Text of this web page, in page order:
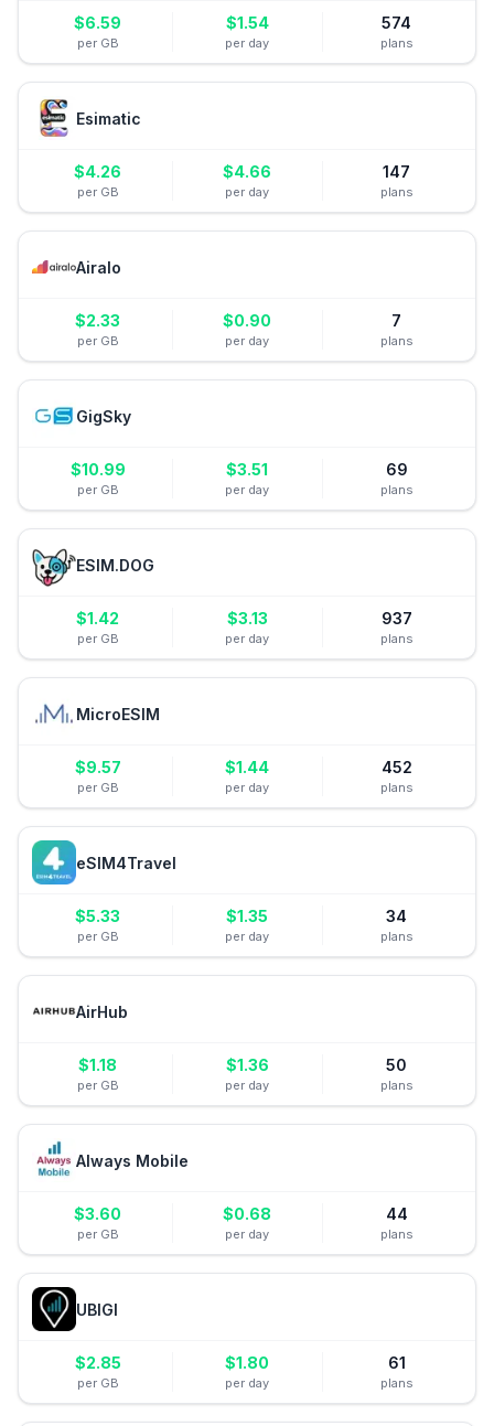
$6.59
per GB
$1.54
per day
574
plans
Esimatic
$4.26
per GB
$4.66
per day
147
plans
Airalo
$2.33
per GB
$0.90
per day
7
plans
GigSky
$10.99
per GB
$3.51
per day
69
plans
ESIM.DOG
$1.42
per GB
$3.13
per day
937
plans
MicroESIM
$9.57
per GB
$1.44
per day
452
plans
eSIM4Travel
$5.33
per GB
$1.35
per day
34
plans
AirHub
$1.18
per GB
$1.36
per day
50
plans
Always Mobile
$3.60
per GB
$0.68
per day
44
plans
UBIGI
$2.85
per GB
$1.80
per day
61
plans